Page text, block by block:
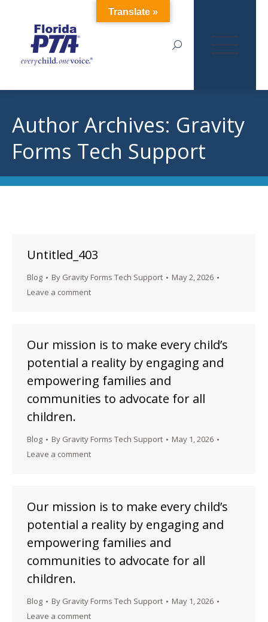
Search:
Author Archives: Gravity
Forms Tech Support
Untitled_403
Blog By Gravity Forms Tech Support
May 2, 2026
Leave a comment
Our mission is to make every child’s
potential a reality by engaging and
empowering families and
communities to advocate for all
children.
Blog By Gravity Forms Tech Support
May 1, 2026
Leave a comment
Our mission is to make every child’s
potential a reality by engaging and
empowering families and
communities to advocate for all
children.
Blog By Gravity Forms Tech Support
May 1, 2026
Leave a comment
Translate »